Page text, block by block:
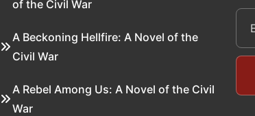
of the Civil War
A Beckoning Hellfire: A Novel of the
Civil War
A Rebel Among Us: A Novel of the Civil
War